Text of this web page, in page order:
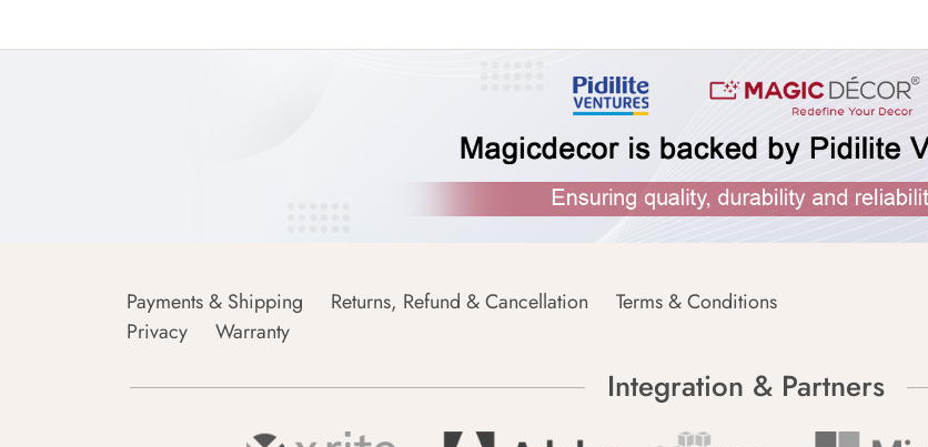
Payments & Shipping Returns, Refund & Cancellation
Terms & Conditions
Privacy
Warranty
Integration & Partners